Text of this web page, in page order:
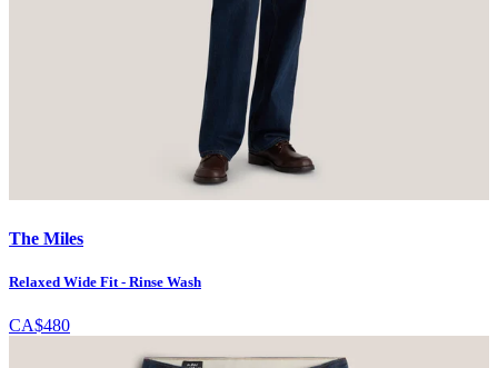
The Miles
Relaxed Wide Fit - Rinse Wash
CA$480